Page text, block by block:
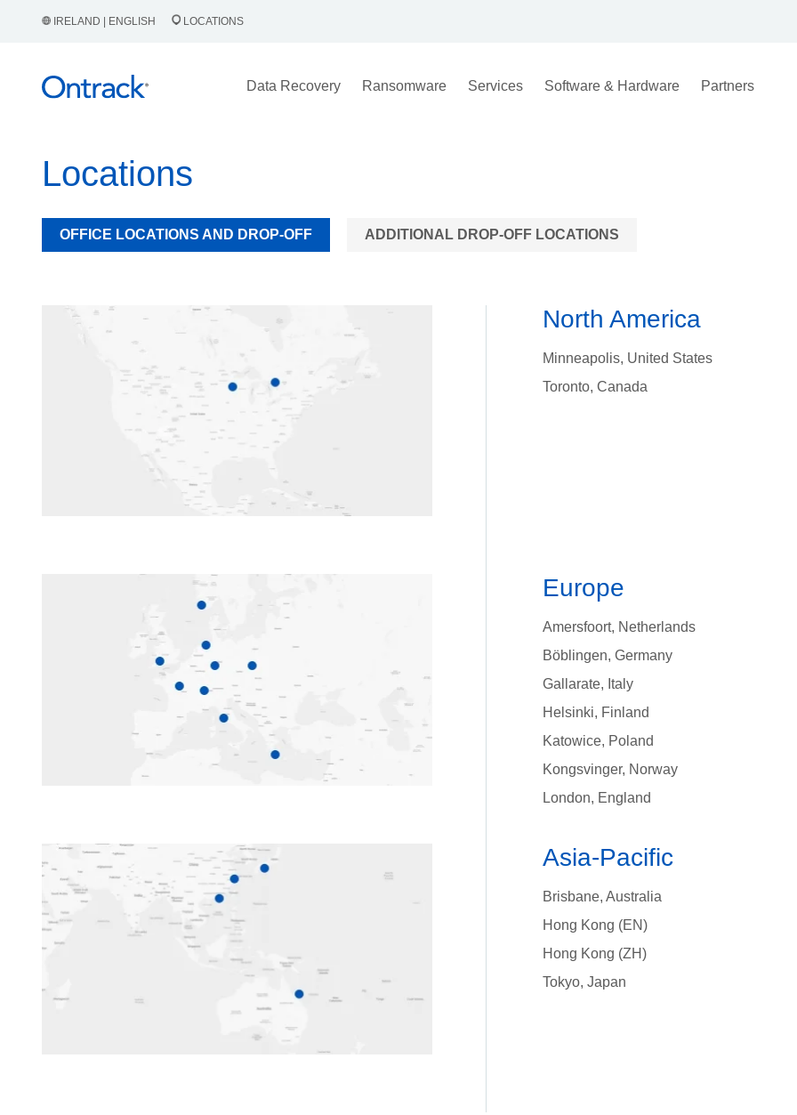
IRELAND | ENGLISH LOCATIONS
Data Recovery Ransomware Services Software & Hardware Partners
Locations
OFFICE LOCATIONS AND DROP-OFF ADDITIONAL DROP-OFF LOCATIONS
North America
Minneapolis, United States
Toronto, Canada
Europe
Amersfoort, Netherlands
Bӧblingen, Germany
Gallarate, Italy
Helsinki, Finland
Katowice, Poland
Kongsvinger, Norway
London, England
Asia-Pacific
Brisbane, Australia
Hong Kong (EN)
Hong Kong (ZH)
Tokyo, Japan